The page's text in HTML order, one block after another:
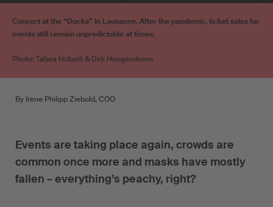
Concert at the “Docks” in Lausanne. After the pandemic, ticket sales for
events still remain unpredictable at times.
Photo: Tabea Hüberli & Dirk Hoogendoorn
By Irène Philipp Ziebold, COO
Events are taking place again, crowds are
common once more and masks have mostly
fallen – everything’s peachy, right?